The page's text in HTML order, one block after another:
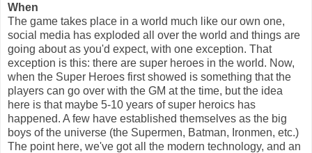
When
The game takes place in a world much like our own one,
social media has exploded all over the world and things are
going about as you'd expect, with one exception. That
exception is this: there are super heroes in the world. Now,
when the Super Heroes first showed is something that the
players can go over with the GM at the time, but the idea
here is that maybe 5-10 years of super heroics has
happened. A few have established themselves as the big
boys of the universe (the Supermen, Batman, Ironmen, etc.)
The point here, we've got all the modern technology, and an